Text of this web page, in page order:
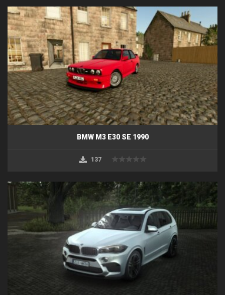
BMW M3 E30 SE 1990
137